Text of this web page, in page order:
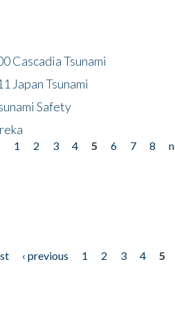
Cascadia Tsunami
Japan Tsunami
Safety
1 2 3 4 5 6 7 8
‹ previous 1 2 3 4
5